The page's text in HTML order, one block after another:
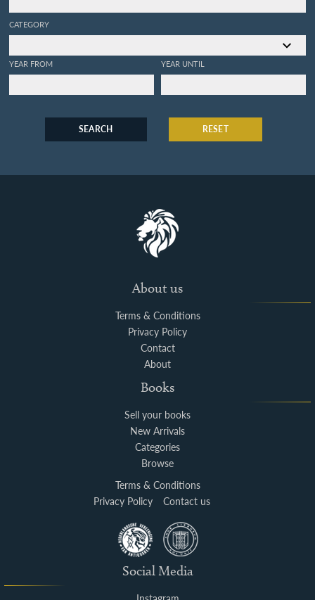
CATEGORY
YEAR FROM YEAR UNTIL
SEARCH RESET
About us
Terms & Conditions
Privacy Policy
Contact
About
Books
Sell your books
New Arrivals
Categories
Browse
Terms & Conditions
Privacy Policy
Contact us
Social Media